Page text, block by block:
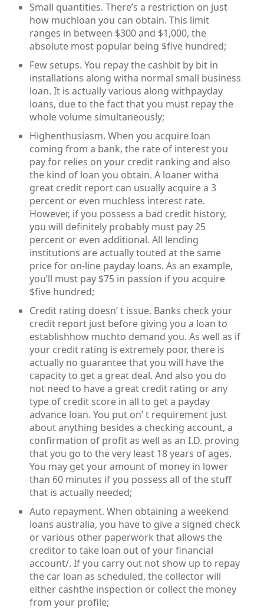
Small quantities. There’s a restriction on just
how muchloan you can obtain. This limit
ranges in between $300 and $1,000, the
absolute most popular being $five hundred;
Few setups. You repay the cashbit by bit in
installations along witha normal small business
loan. It is actually various along withpayday
loans, due to the fact that you must repay the
whole volume simultaneously;
Highenthusiasm. When you acquire loan
coming from a bank, the rate of interest you
pay for relies on your credit ranking and also
the kind of loan you obtain. A loaner witha
great credit report can usually acquire a 3
percent or even muchless interest rate.
However, if you possess a bad credit history,
you will definitely probably must pay 25
percent or even additional. All lending
institutions are actually touted at the same
price for on-line payday loans. As an example,
you’ll must pay $75 in passion if you acquire
$five hundred;
Credit rating doesn’ t issue. Banks check your
credit report just before giving you a loan to
establishhow muchto demand you. As well as if
your credit rating is extremely poor, there is
actually no guarantee that you will have the
capacity to get a great deal. And also you do
not need to have a great credit rating or any
type of credit score in all to get a payday
advance loan. You put on’ t requirement just
about anything besides a checking account, a
confirmation of profit as well as an I.D. proving
that you go to the very least 18 years of ages.
You may get your amount of money in lower
than 60 minutes if you possess all of the stuff
that is actually needed;
Auto repayment. When obtaining a weekend
loans australia, you have to give a signed check
or various other paperwork that allows the
creditor to take loan out of your financial
account/. If you carry out not show up to repay
the car loan as scheduled, the collector will
either cashthe inspection or collect the money
from your profile;